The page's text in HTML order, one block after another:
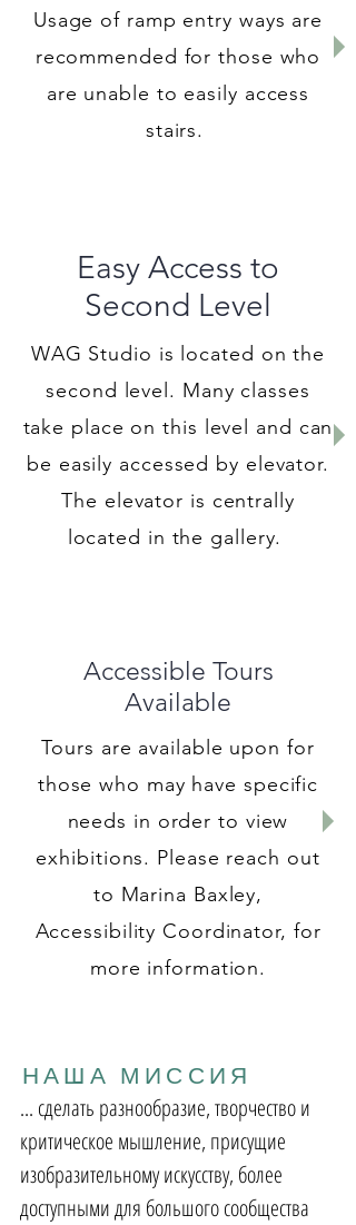
Usage of ramp entry ways are
recommended for those who
are unable to easily access
stairs.
Easy Access to
Second Level
WAG Studio is located on the
second level. Many classes
take place on this level and can
be easily accessed by elevator.
The elevator is centrally
located in the gallery.
Accessible Tours
Available
Tours are available upon for
those who may have specific
needs in order to view
exhibitions. Please reach out
to Marina Baxley,
Accessibility Coordinator, for
more information.
НАША МИССИЯ
... сделать разнообразие, творчество и
критическое мышление, присущие
изобразительному искусству, более
доступными для большого сообщества